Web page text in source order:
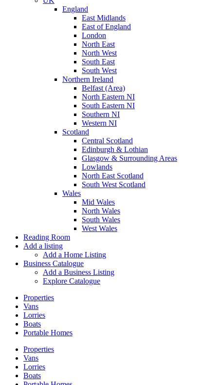
England
East Midlands
East of England
London
North East
North West
South East
South West
Northern Ireland
Belfast (Area)
North Eastern NI
South Eastern NI
Southern NI
Western NI
Scotland
Central Scotland
Edinburgh & Lothian
Glasgow & Surrounding Areas
Lowlands
North East Scotland
South West Scotland
Wales
Mid Wales
North Wales
South Wales
West Wales
Reading Room
Add a listing
Add a Home Listing
Business Catalogue
Add a Business Listing
Explore Catalogue
Properties
Vans
Lorries
Boats
Portable Homes
Properties
Vans
Lorries
Boats